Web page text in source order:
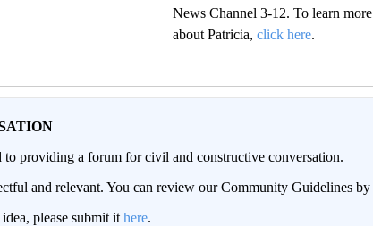
News Channel 3-12. To learn more
about Patricia,click here.
providing a forum for civil and constructive conversation.
and relevant. You can review our Community Guidelines by
please submit it here.